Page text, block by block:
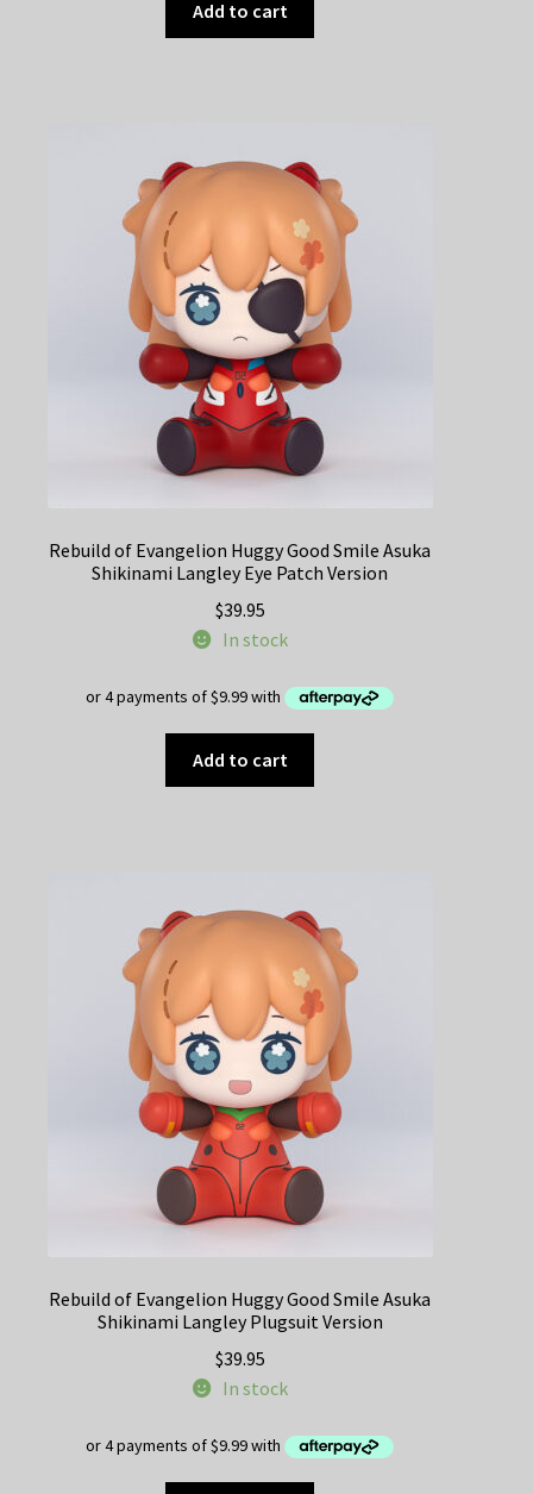
Add to cart
Rebuild of Evangelion Huggy Good Smile Asuka
Shikinami Langley Eye Patch Version
$39.95
In stock
Add to cart
Rebuild of Evangelion Huggy Good Smile Asuka
Shikinami Langley Plugsuit Version
$39.95
In stock